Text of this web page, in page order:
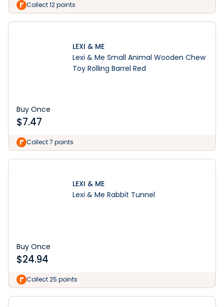
Collect 12 points
LEXI & ME
Lexi & Me Small Animal Wooden Chew
Toy Rolling Barrel Red
Buy Once
$7.47
Collect 7 points
LEXI & ME
Lexi & Me Rabbit Tunnel
Buy Once
$24.94
Collect 25 points